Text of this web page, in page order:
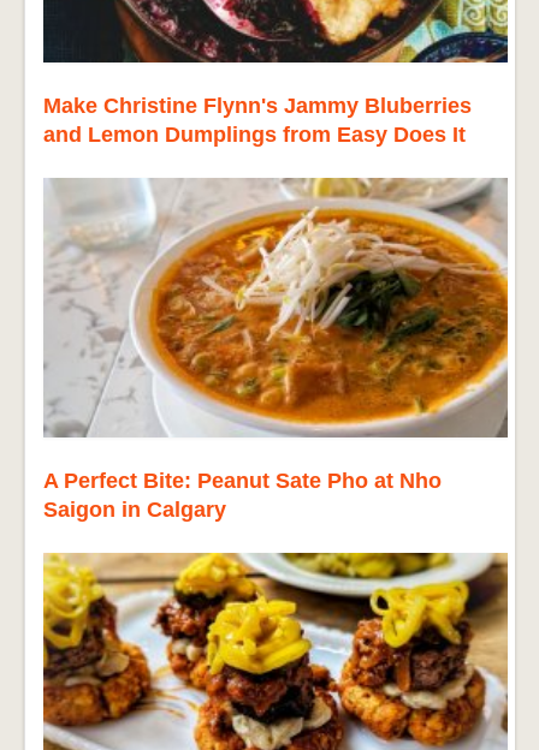
Make Christine Flynn's Jammy Bluberries
and Lemon Dumplings from Easy Does It
A Perfect Bite: Peanut Sate Pho at Nho
Saigon in Calgary